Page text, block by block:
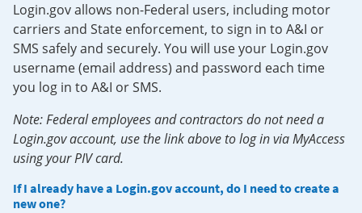
Login.gov allows non-Federal users, including motor
carriers and State enforcement, to sign in to A&I or
SMS safely and securely. You will use your Login.gov
username (email address) and password each time
you log in to A&I or SMS.
Note: Federal employees and contractors do not need a
Login.gov account, use the link above to log in via MyAccess
using your PIV card.
If I already have a Login.gov account, do I need to create a
new one?